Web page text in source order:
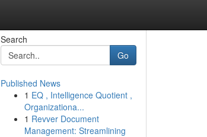
Search
Go
Published News
1 EQ , Intelligence Quotient ,
Organizationa...
1 Revver Document
Management: Streamlining